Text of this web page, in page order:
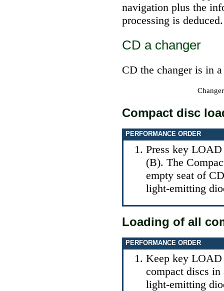
navigation plus the
processing is deduced.
СD a changer
СD the changer is in
Compact disc
PERFORMANCE ORDER
Press key
(B). The
empty seat of
light-emitting
Loading of all
PERFORMANCE ORDER
Keep key LOAD
compact discs
light-emitting